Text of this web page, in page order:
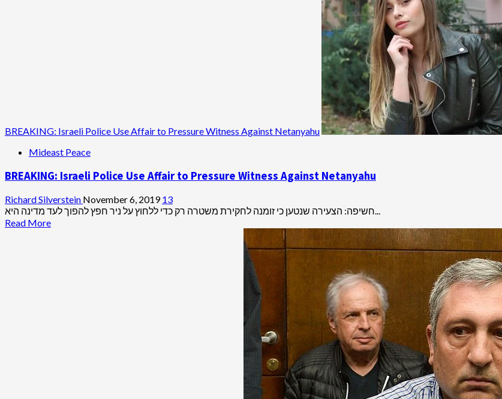
BREAKING: Israeli Police Use Affair to Pressure Witness Against Netanyahu
Mideast Peace
BREAKING: Israeli Police Use Affair to Pressure Witness Against Netanyahu
Richard Silverstein November 6, 201913
חשיפה: הצעירה שנטען כי זומנה לחקירת משטרה רק כדי ללחוץ על ניר חפץ להפוך לעד מדינה היא...
Read MoreRead